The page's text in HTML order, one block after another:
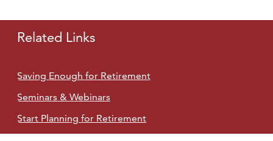
Related Links
Saving Enough for Retirement
Seminars & Webinars
Start Planning for Retirement